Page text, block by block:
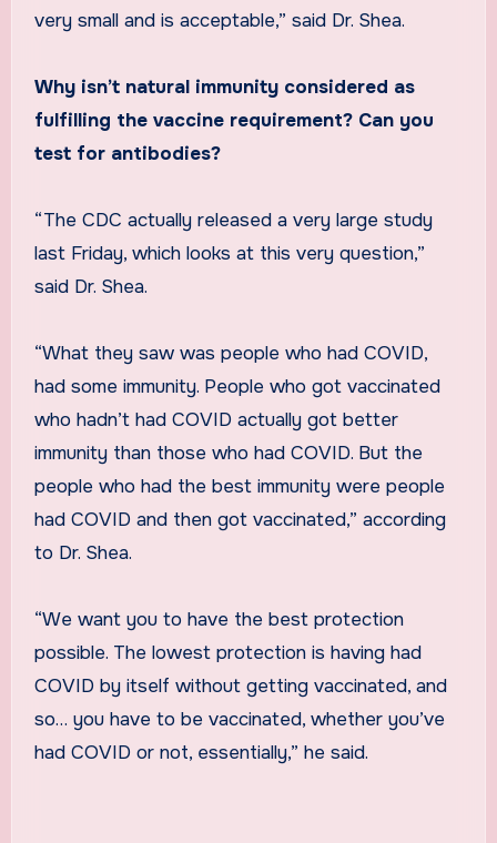
very small and is acceptable,” said Dr. Shea.
Why isn’t natural immunity considered as
fulfilling the vaccine requirement? Can you
test for antibodies?
“The CDC actually released a very large study
last Friday, which looks at this very question,”
said Dr. Shea.
“What they saw was people who had COVID,
had some immunity. People who got vaccinated
who hadn’t had COVID actually got better
immunity than those who had COVID. But the
people who had the best immunity were people
had COVID and then got vaccinated,” according
to Dr. Shea.
“We want you to have the best protection
possible. The lowest protection is having had
COVID by itself without getting vaccinated, and
so… you have to be vaccinated, whether you’ve
had COVID or not, essentially,” he said.